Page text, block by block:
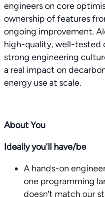
engineers on core
ownership of features
ongoing improvement.
high-quality, well-tested
strong engineering
a real impact on
energy use at scale.
About You
Ideally you'll have/be
A hands-on
one programming
doesn’t match our